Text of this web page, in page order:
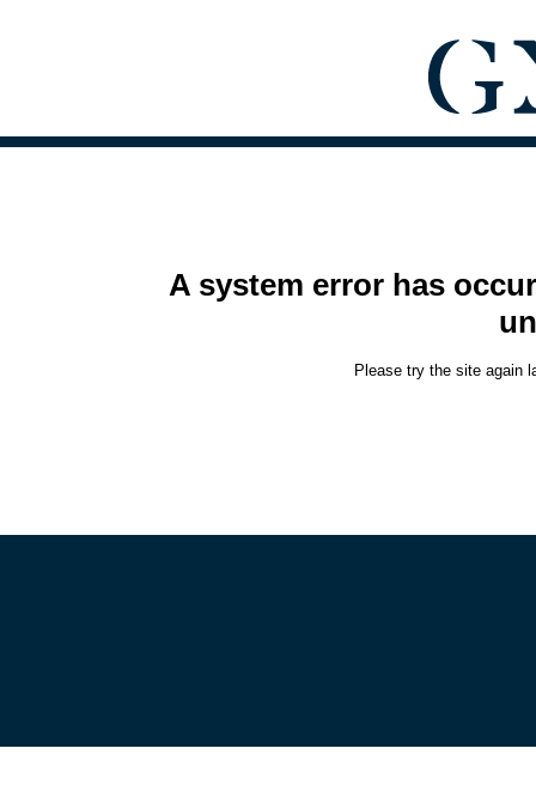
A system error has
Please try the site again